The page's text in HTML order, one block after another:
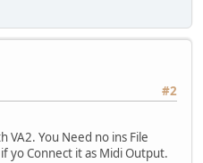
#2
VA2. You Need no ins File
yo Connect it as Midi Output.